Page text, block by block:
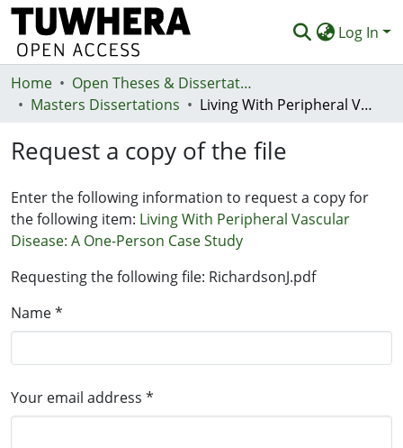
Log In
Communities & Collections
Statistics
Deposit
Help
Home
Open Theses & Dissertations
Masters Dissertations
Living With Peripheral Vascular Disease: A One-Person Case Study
Request a copy of the file
Enter the following information to request a copy for
the following item: Living With Peripheral Vascular
Disease: A One-Person Case Study
Requesting the following file: RichardsonJ.pdf
Name *
Your email address *